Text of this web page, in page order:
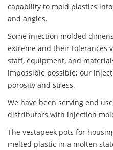
capability to mold plastics
and angles.
Some injection molded
extreme and their tolerances
staff, equipment, and
impossible possible; our
porosity and stress.
We have been serving end
distributors with injection
The vestapeek pots for
melted plastic in a molten